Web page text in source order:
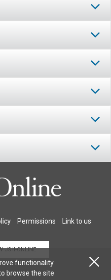
Permissions Link to us
JSH-ONLINE
functionality
browse the site